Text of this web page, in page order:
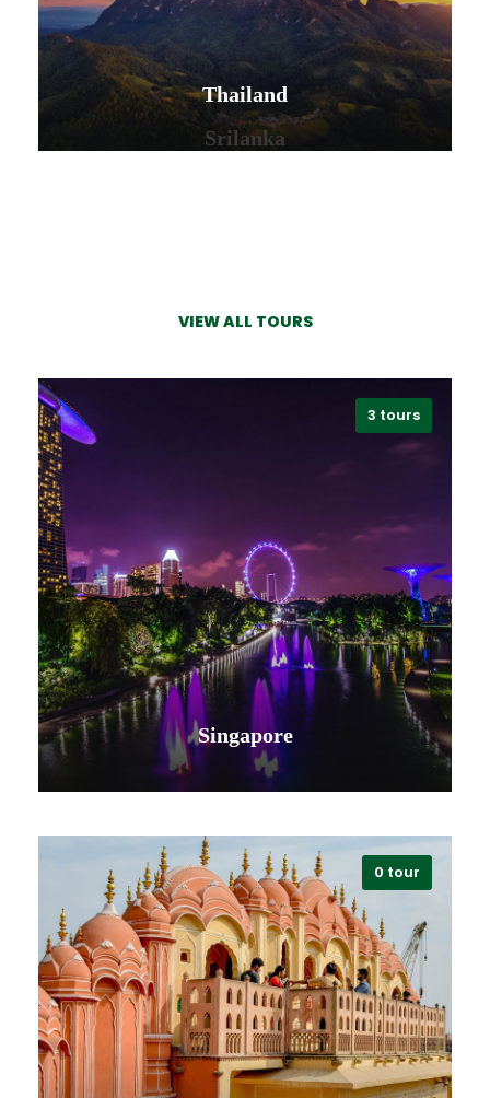
Thailand
Srilanka
VIEW ALL TOURS
3 tours
Singapore
VIEW ALL TOURS
0 tour